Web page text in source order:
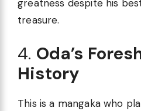
greatness despite his
treasure.
4. Oda’s
History
This is a mangaka who